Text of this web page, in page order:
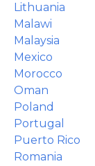
Lithuania
Malawi
Malaysia
Mexico
Morocco
Oman
Poland
Portugal
Puerto Rico
Romania